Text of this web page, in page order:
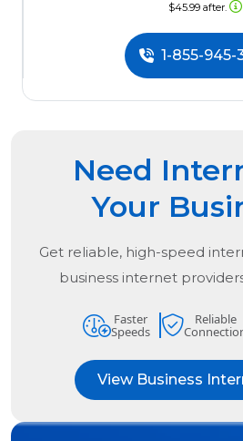
$45.99 after.
1-855-945-
Need
Your
Get reliable, high-speed
business internet
Faster
Speeds
Reliable
View Business